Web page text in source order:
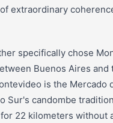
extraordinary
specifically chose
Buenos Aires and
is the Mercado
Sur's candombe
22 kilometers without